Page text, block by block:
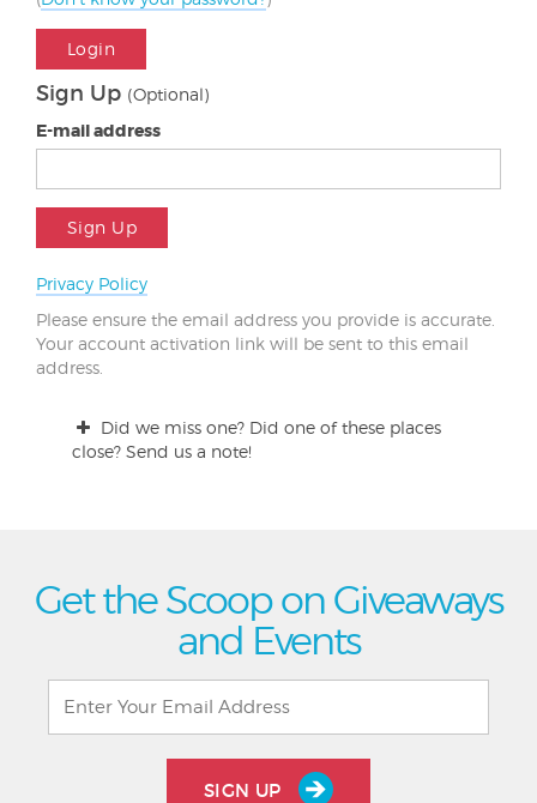
Login
Sign Up (Optional)
E-mail address
Sign Up
Privacy Policy
Please ensure the email address you provide is accurate.
Your account activation link will be sent to this email
address.
Did we miss one? Did one of these places
close? Send us a note!
Get the Scoop on Giveaways
and Events
SIGN UP